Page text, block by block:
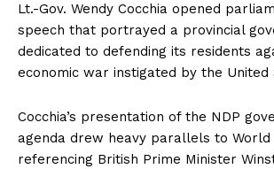
Lt.-Gov. Wendy Cocchia opened
speech that portrayed a provincial
dedicated to defending its residents
economic war instigated by the United
Cocchia’s presentation of the NDP
agenda drew heavy parallels to World
referencing British Prime Minister